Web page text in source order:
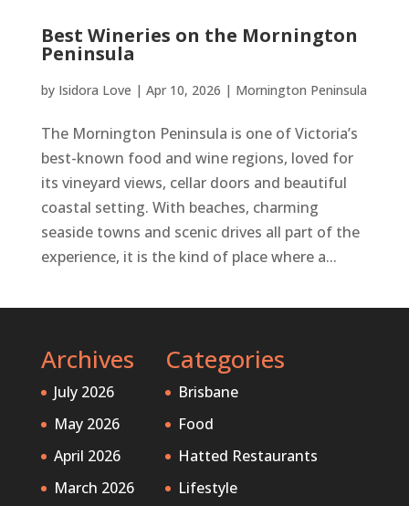
Best Wineries on the Mornington
Peninsula
by Isidora Love | Apr 10, 2026 | Mornington Peninsula
The Mornington Peninsula is one of Victoria’s
best-known food and wine regions, loved for
its vineyard views, cellar doors and beautiful
coastal setting. With beaches, charming
seaside towns and scenic drives all part of the
experience, it is the kind of place where a...
Archives
July 2026
May 2026
April 2026
March 2026
Categories
Brisbane
Food
Hatted Restaurants
Lifestyle